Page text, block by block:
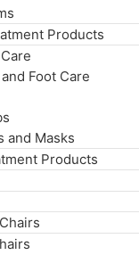
Products
Foot Care
and Masks
Products